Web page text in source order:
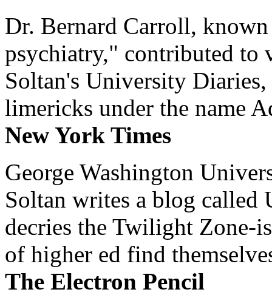
Dr. Bernard Carroll,
psychiatry," contributed to
Soltan's University
limericks under the name
New York Times
George Washington
Soltan writes a blog
decries the Twilight Zone-
of higher ed find
The Electron Pencil